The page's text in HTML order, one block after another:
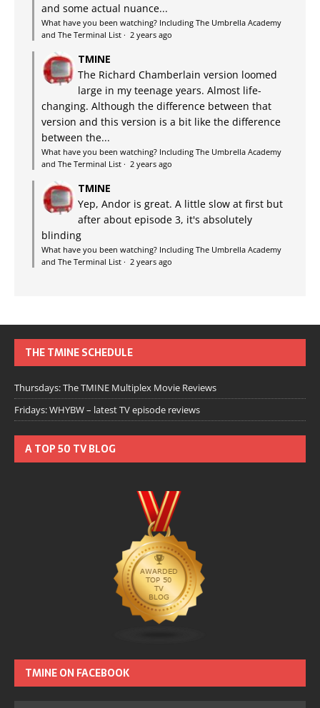
and some actual nuance...
What have you been watching? Including The Umbrella Academy
and The Terminal List · 2 years ago
TMINE
The Richard Chamberlain version loomed
large in my teenage years. Almost life-
changing. Although the difference between that
version and this version is a bit like the difference
between the...
What have you been watching? Including The Umbrella Academy
and The Terminal List · 2 years ago
TMINE
Yep, Andor is great. A little slow at first but
after about episode 3, it's absolutely
blinding
What have you been watching? Including The Umbrella Academy
and The Terminal List · 2 years ago
THE TMINE SCHEDULE
Thursdays: The TMINE Multiplex Movie Reviews
Fridays: WHYBW – latest TV episode reviews
A TOP 50 TV BLOG
TMINE ON FACEBOOK